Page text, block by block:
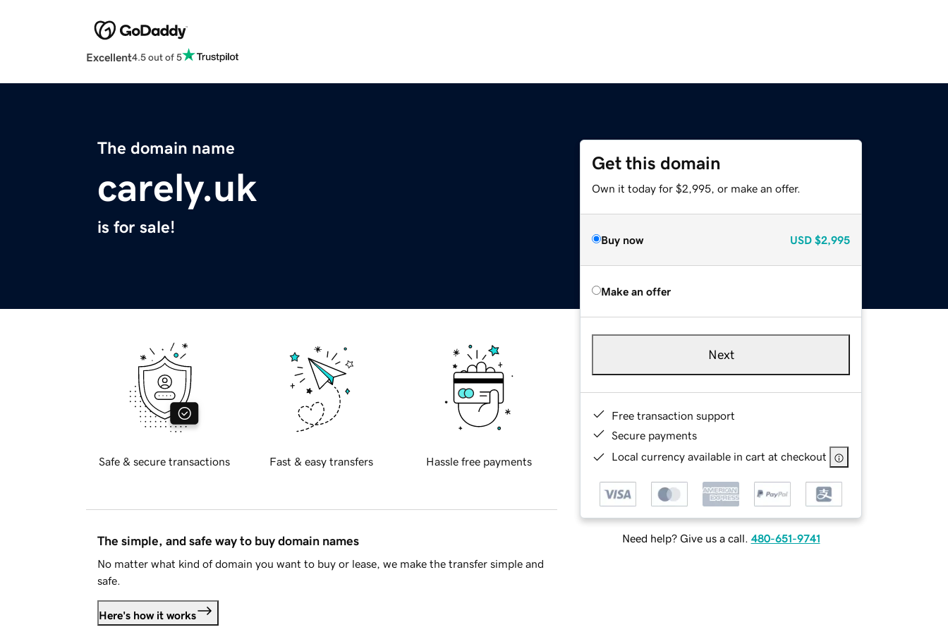
Excellent4.5 out of 5
The domain name
carely.uk
is for sale!
Get this domain
Own it today for $2,995, or make an offer.
Buy now USD $2,995
Make an offer
Next
Free transaction support
Secure payments
Local currency available in cart at checkout
Need help? Give us a call. 480-651-9741
Safe & secure transactions Fast & easy transfers Hassle free payments
The simple, and safe way to buy domain names
No matter what kind of domain you want to buy or lease, we make the transfer simple and
safe.
Here's how it works